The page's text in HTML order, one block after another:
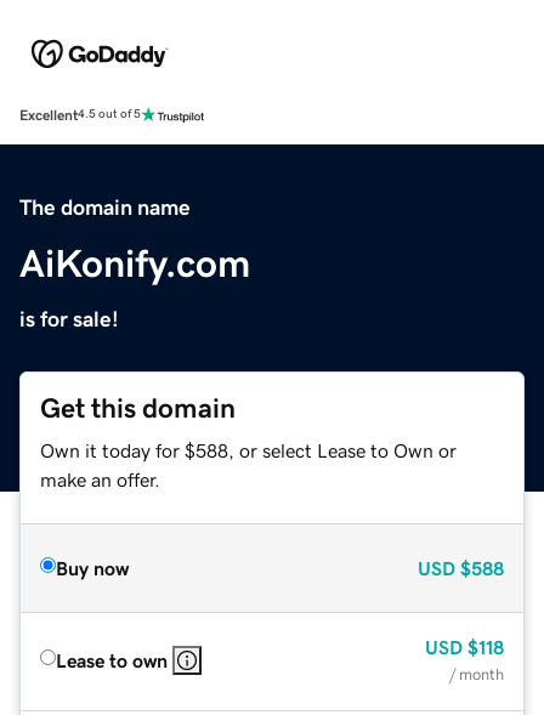
Excellent4.5 out of 5
The domain name
AiKonify.com
is for sale!
Get this domain
Own it today for $588, or select Lease to Own or
make an offer.
Buy now USD $588
Lease to own
USD $118
/ month